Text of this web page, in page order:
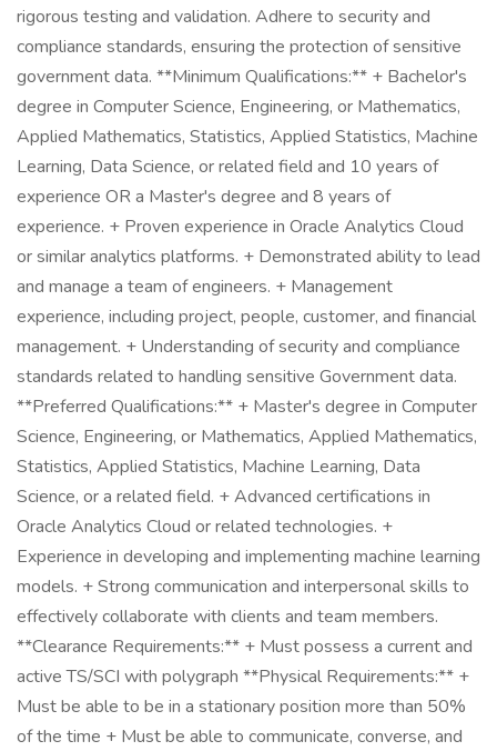
rigorous testing and validation. Adhere to security and
compliance standards, ensuring the protection of sensitive
government data. **Minimum Qualifications:** + Bachelor's
degree in Computer Science, Engineering, or Mathematics,
Applied Mathematics, Statistics, Applied Statistics, Machine
Learning, Data Science, or related field and 10 years of
experience OR a Master's degree and 8 years of
experience. + Proven experience in Oracle Analytics Cloud
or similar analytics platforms. + Demonstrated ability to lead
and manage a team of engineers. + Management
experience, including project, people, customer, and financial
management. + Understanding of security and compliance
standards related to handling sensitive Government data.
**Preferred Qualifications:** + Master's degree in Computer
Science, Engineering, or Mathematics, Applied Mathematics,
Statistics, Applied Statistics, Machine Learning, Data
Science, or a related field. + Advanced certifications in
Oracle Analytics Cloud or related technologies. +
Experience in developing and implementing machine learning
models. + Strong communication and interpersonal skills to
effectively collaborate with clients and team members.
**Clearance Requirements:** + Must possess a current and
active TS/SCI with polygraph **Physical Requirements:** +
Must be able to be in a stationary position more than 50%
of the time + Must be able to communicate, converse, and